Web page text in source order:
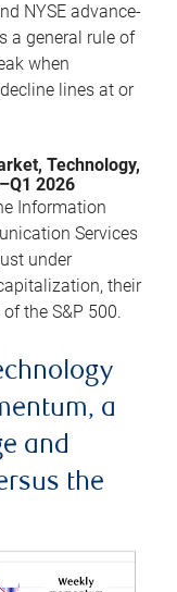
NYSE advance-
a general rule of
when
lines at or
Technology,
2026
Information
Services
under
their
the S&P 500.
a
and
the